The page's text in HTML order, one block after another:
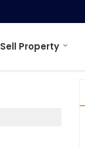
Sell Property